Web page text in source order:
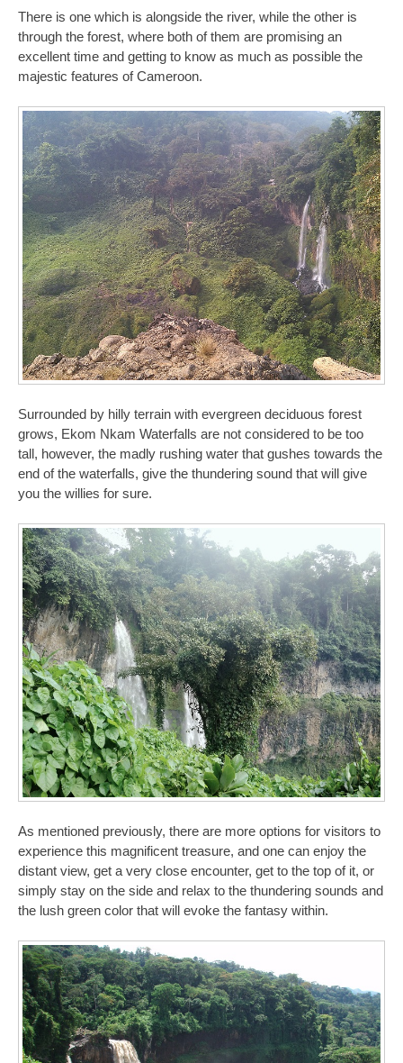
There is one which is alongside the river, while the other is
through the forest, where both of them are promising an
excellent time and getting to know as much as possible the
majestic features of Cameroon.
Surrounded by hilly terrain with evergreen deciduous forest
grows, Ekom Nkam Waterfalls are not considered to be too
tall, however, the madly rushing water that gushes towards the
end of the waterfalls, give the thundering sound that will give
you the willies for sure.
As mentioned previously, there are more options for visitors to
experience this magnificent treasure, and one can enjoy the
distant view, get a very close encounter, get to the top of it, or
simply stay on the side and relax to the thundering sounds and
the lush green color that will evoke the fantasy within.